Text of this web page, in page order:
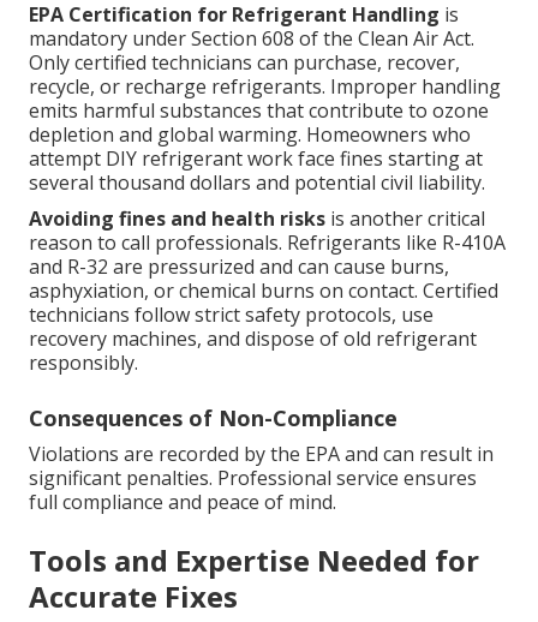
EPA Certification for Refrigerant Handling is
mandatory under Section 608 of the Clean Air Act.
Only certified technicians can purchase, recover,
recycle, or recharge refrigerants. Improper handling
emits harmful substances that contribute to ozone
depletion and global warming. Homeowners who
attempt DIY refrigerant work face fines starting at
several thousand dollars and potential civil liability.
Avoiding fines and health risks is another critical
reason to call professionals. Refrigerants like R-410A
and R-32 are pressurized and can cause burns,
asphyxiation, or chemical burns on contact. Certified
technicians follow strict safety protocols, use
recovery machines, and dispose of old refrigerant
responsibly.
Consequences of Non-Compliance
Violations are recorded by the EPA and can result in
significant penalties. Professional service ensures
full compliance and peace of mind.
Tools and Expertise Needed for
Accurate Fixes